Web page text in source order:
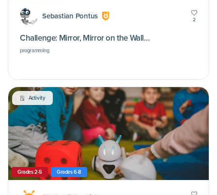
Sebastian Pontus 2
Challenge: Mirror, Mirror on the Wall…
programming
Activity
Grades 2-5 Grades 6-8